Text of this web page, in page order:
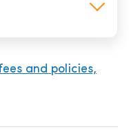
and policies,